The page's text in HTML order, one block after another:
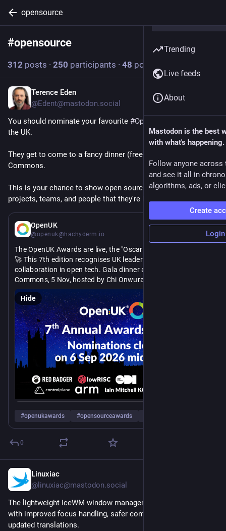
opensource
#opensource
312 posts · 250 participants · 48 posts today
Terence Eden
@Edent@mastodon.social
You should nominate your favourite #OpenSource
the UK.
They get to come to a fancy dinner (free!) in the House of
Commons.
This is your chance to show open source maintainers,
projects, teams, and people that they're brilliant.
6h
OpenUK
@openuk@hachyderm.io
The OpenUK Awards are live, the "Oscars of Open Source." 🏆
🚀 This 7th edition recognises UK leadership and global
collaboration in open tech. Gala dinner at the House of
Commons, 5 Nov, hosted by Chi Onwurah MP. Nominations
close midnight BST, 6 Sept.
Get nominating! Our judges are waiting:
Hide
#openukawards #opensourceawards
0
Linuxiac
@linuxiac@mastodon.social
The lightweight IceWM window manager reaches version 4.1
with improved focus handling, safer configuration parsing, and
updated translations.
Trending
Live feeds
About
Mastodon is the best
with what's happening.
Follow anyone across
and see it all in
algorithms, ads, or
Create
Login